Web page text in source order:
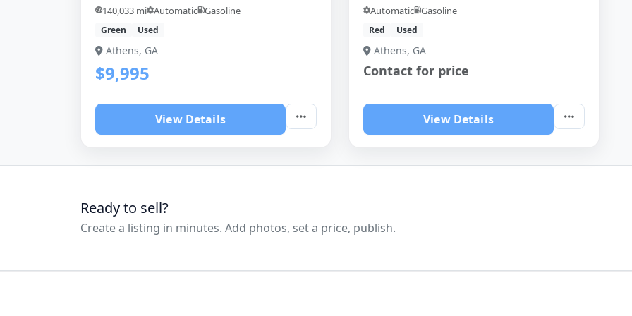
140,033 mi Automatic Gasoline
Green Used
Athens, GA
$9,995
View Details
Automatic Gasoline
Red Used
Athens, GA
Contact for price
View Details
Ready to sell?
Create a listing in minutes. Add photos, set a price, publish.